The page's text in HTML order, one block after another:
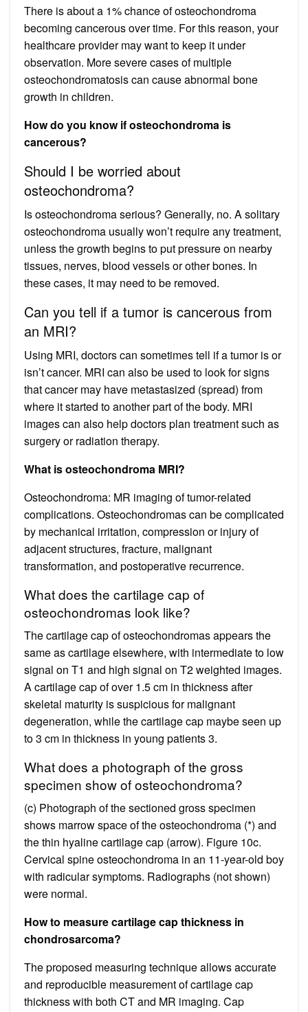
There is about a 1% chance of osteochondroma
becoming cancerous over time. For this reason, your
healthcare provider may want to keep it under
observation. More severe cases of multiple
osteochondromatosis can cause abnormal bone
growth in children.
How do you know if osteochondroma is
cancerous?
Should I be worried about
osteochondroma?
Is osteochondroma serious? Generally, no. A solitary
osteochondroma usually won’t require any treatment,
unless the growth begins to put pressure on nearby
tissues, nerves, blood vessels or other bones. In
these cases, it may need to be removed.
Can you tell if a tumor is cancerous from
an MRI?
Using MRI, doctors can sometimes tell if a tumor is or
isn’t cancer. MRI can also be used to look for signs
that cancer may have metastasized (spread) from
where it started to another part of the body. MRI
images can also help doctors plan treatment such as
surgery or radiation therapy.
What is osteochondroma MRI?
Osteochondroma: MR imaging of tumor-related
complications. Osteochondromas can be complicated
by mechanical irritation, compression or injury of
adjacent structures, fracture, malignant
transformation, and postoperative recurrence.
What does the cartilage cap of
osteochondromas look like?
The cartilage cap of osteochondromas appears the
same as cartilage elsewhere, with intermediate to low
signal on T1 and high signal on T2 weighted images.
A cartilage cap of over 1.5 cm in thickness after
skeletal maturity is suspicious for malignant
degeneration, while the cartilage cap maybe seen up
to 3 cm in thickness in young patients 3.
What does a photograph of the gross
specimen show of osteochondroma?
(c) Photograph of the sectioned gross specimen
shows marrow space of the osteochondroma (*) and
the thin hyaline cartilage cap (arrow). Figure 10c.
Cervical spine osteochondroma in an 11-year-old boy
with radicular symptoms. Radiographs (not shown)
were normal.
How to measure cartilage cap thickness in
chondrosarcoma?
The proposed measuring technique allows accurate
and reproducible measurement of cartilage cap
thickness with both CT and MR imaging. Cap